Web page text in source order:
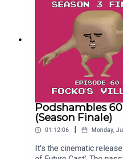
Podshambles
(Season Finale)
01:12:06 Monday,
It's the cinematic